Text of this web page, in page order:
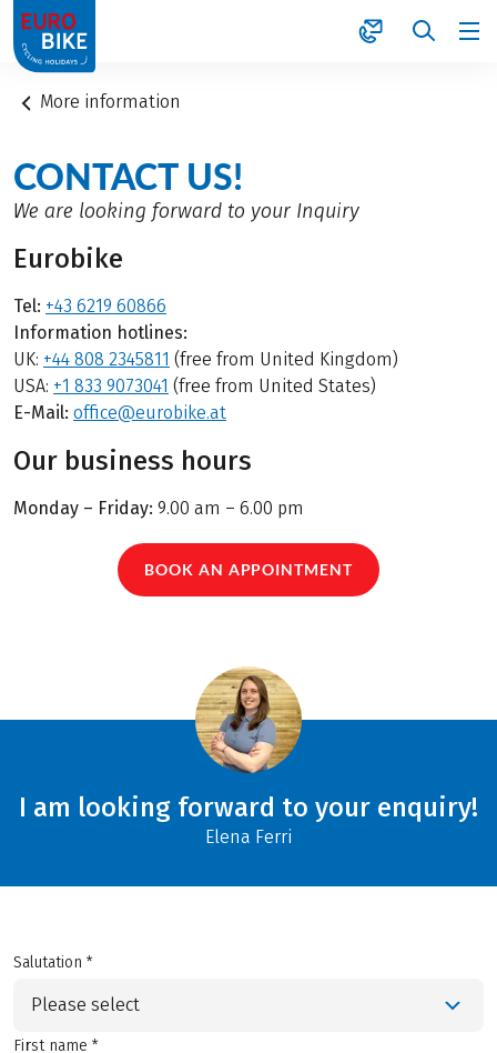
1
More information
CONTACT US!
We are looking forward to your Inquiry
Eurobike
Tel: +43 6219 60866
Information hotlines:
UK: +44 808 2345811 (free from United Kingdom)
USA: +1 833 9073041 (free from United States)
E-Mail: office@eurobike.at
Our business hours
Monday – Friday: 9.00 am – 6.00 pm
BOOK AN APPOINTMENT
I am looking forward to your enquiry!
Elena Ferri
Salutation *
Please select
First name *